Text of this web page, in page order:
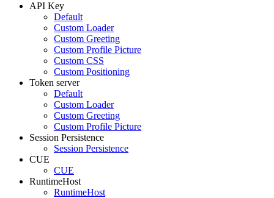
API Key
Default
Custom Loader
Custom Greeting
Custom Profile Picture
Custom CSS
Custom Positioning
Token server
Default
Custom Loader
Custom Greeting
Custom Profile Picture
Session Persistence
Session Persistence
CUE
CUE
RuntimeHost
RuntimeHost